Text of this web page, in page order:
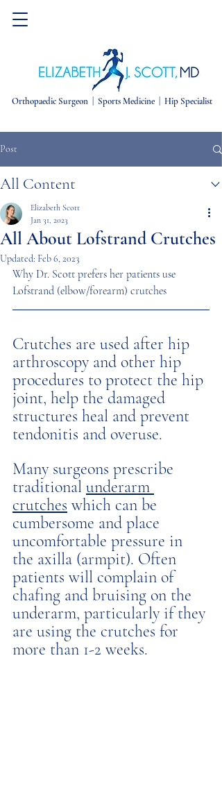
Orthopaedic Surgeon | Sports Medicine | Hip Specialist
Post
All Content
All About Lofstrand Crutches
Elizabeth Scott
Jan 31, 2023
Updated: Feb 6, 2023
Why Dr. Scott prefers her patients use
Lofstrand (elbow/forearm) crutches
Crutches are used after hip
arthroscopy and other hip
procedures to protect the hip
joint, help the damaged
structures heal and prevent
tendonitis and overuse.
Many surgeons prescribe
traditional underarm
crutches which can be
cumbersome and place
uncomfortable pressure in
the axilla (armpit). Often
patients will complain of
chafing and bruising on the
underarm, particularly if they
are using the crutches for
more than 1-2 weeks.